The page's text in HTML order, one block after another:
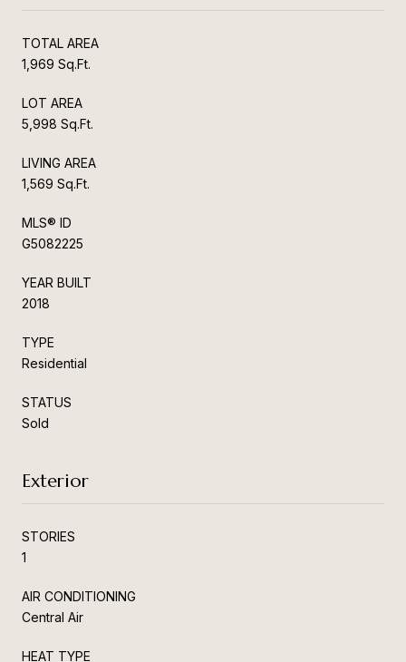
TOTAL AREA
1,969 Sq.Ft.
LOT AREA
5,998 Sq.Ft.
LIVING AREA
1,569 Sq.Ft.
MLS® ID
G5082225
YEAR BUILT
2018
TYPE
Residential
STATUS
Sold
Exterior
STORIES
1
AIR CONDITIONING
Central Air
HEAT TYPE